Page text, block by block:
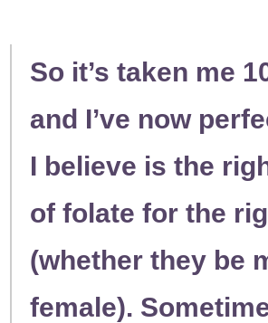
So it’s taken me
and I’ve now
I believe is the
of folate for the
(whether they be
female).